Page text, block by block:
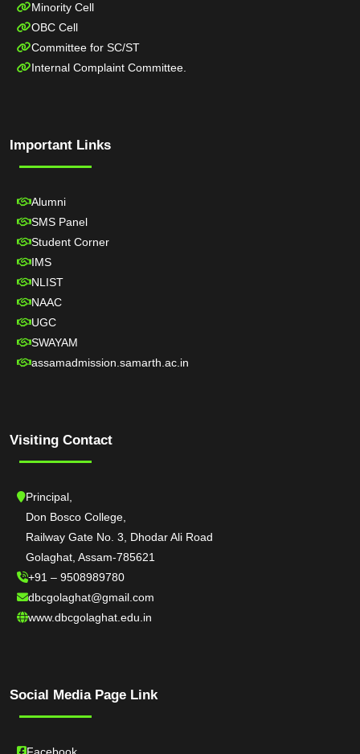
Minority Cell
OBC Cell
Committee for SC/ST
Internal Complaint Committee.
Important Links
Alumni
SMS Panel
Student Corner
IMS
NLIST
NAAC
UGC
SWAYAM
assamadmission.samarth.ac.in
Visiting Contact
Principal,
Don Bosco College,
Railway Gate No. 3, Dhodar Ali Road
Golaghat, Assam-785621
+91 – 9508989780
dbcgolaghat@gmail.com
www.dbcgolaghat.edu.in
Social Media Page Link